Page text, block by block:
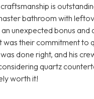
is
bathroom with
unexpected bonus
their commitment to
done right, and his
quartz
worth it!